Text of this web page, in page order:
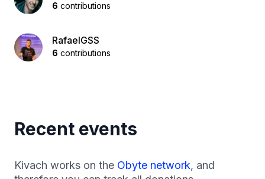
6 contributions
RafaelGSS
6 contributions
Recent events
Kivach works on the Obyte network, and